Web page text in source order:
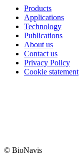
Products
Applications
Technology
Publications
About us
Contact us
Privacy Policy
Cookie statement
© BioNavis